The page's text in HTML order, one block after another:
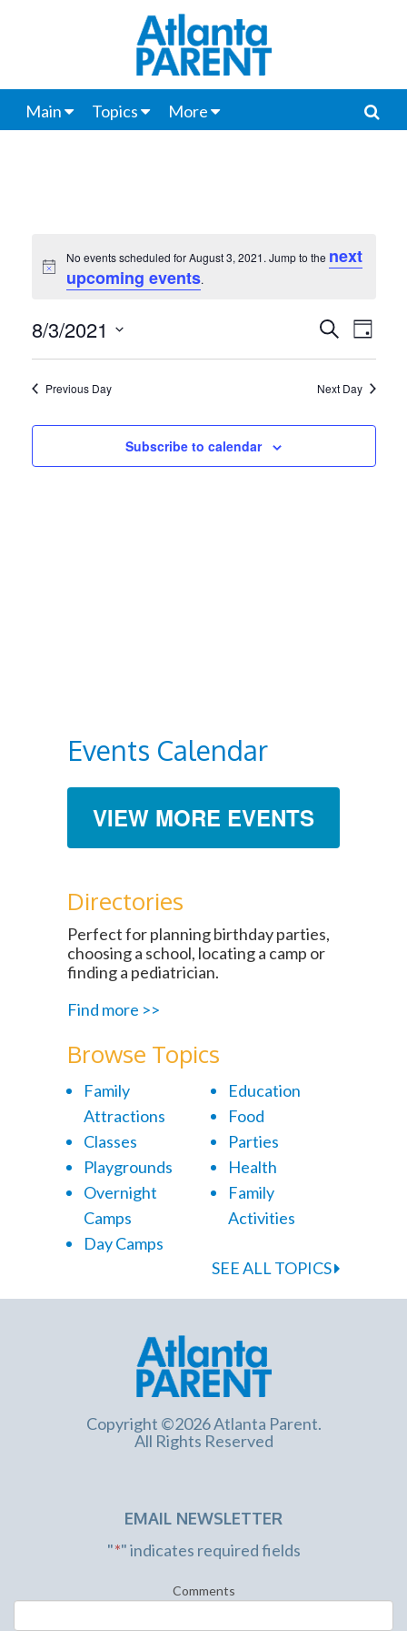
Main Topics More
Notice
No events scheduled for August 3, 2021. Jump to the next
upcoming events.
Events
Search
and
Views
Search
Day
8/3/2021
Previous Day
Next Day
Subscribe to calendar
Events Calendar
VIEW MORE EVENTS
Directories
Perfect for planning birthday parties,
choosing a school, locating a camp or
finding a pediatrician.
Find more >>
Browse Topics
Family
Attractions
Classes
Playgrounds
Overnight
Camps
Day Camps
Education
Food
Parties
Health
Family
Activities
SEE ALL TOPICS
Copyright ©2026 Atlanta Parent.
All Rights Reserved
EMAIL NEWSLETTER
"*" indicates required fields
Comments